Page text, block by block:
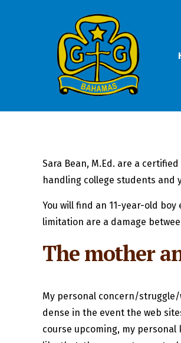
Sara Bean, M.Ed. are a
handling college students and
You will find an 11-year-old
limitation are a damage
The mother
My personal concern/
dense in the event the web
course upcoming, my